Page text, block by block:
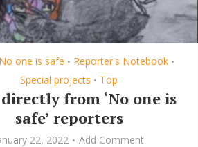
No one is safe • Reporter's Notebook •
Special projects • Top
from ‘No one is
safe’ reporters
22, 2022
Add Comment